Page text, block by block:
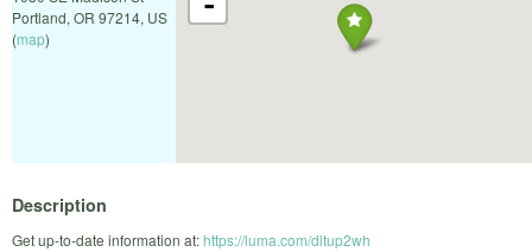
Portland, OR 97214, US
(map)
Description
Get up-to-date information at:https://luma.com/dltup2wh